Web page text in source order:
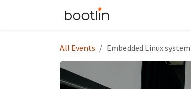
All Events Embedded Linux